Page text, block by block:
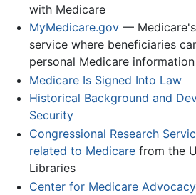
with Medicare
MyMedicare.gov— Medicare's
service where beneficiaries
personal Medicare information
Medicare Is Signed Into Law
Historical Background and
Security
Congressional Research
related to Medicarefrom the
Libraries
Center for Medicare Advocacy